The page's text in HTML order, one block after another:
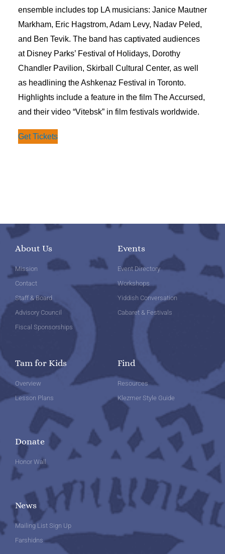
ensemble includes top LA musicians: Janice Mautner
Markham, Eric Hagstrom, Adam Levy, Nadav Peled,
and Ben Tevik. The band has captivated audiences
at Disney Parks’ Festival of Holidays, Dorothy
Chandler Pavilion, Skirball Cultural Center, as well
as headlining the Ashkenaz Festival in Toronto.
Highlights include a feature in the film The Accursed,
and their video “Vitebsk” in film festivals worldwide.
Get Tickets
About Us
Mission
Contact
Staff & Board
Advisory Council
Fiscal Sponsorships
Events
Event Directory
Workshops
Yiddish Conversation
Cabaret & Festivals
Tam for Kids
Overview
Lesson Plans
Find
Resources
Klezmer Style Guide
Donate
Honor Wall
News
Mailing List Sign Up
Farshidns